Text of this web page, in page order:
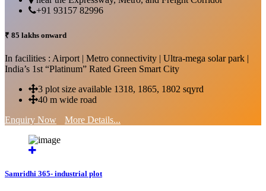
+91 93157 82996
₹ 85 lakhs onward
In facilities : Airport | Metro connectivity | Ultra-mega solar park |
India’s 1st “Platinum” Rated Green Smart City
3 plot size available 1318, 1865, 1802 sqyrd
40 m wide road
Enquiry Now
More Details...
Samridhi 365- industrial plot